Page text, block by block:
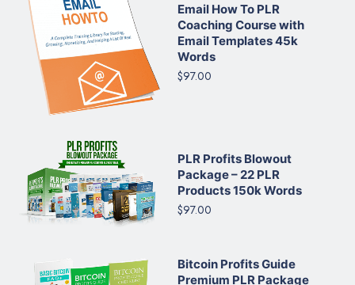
Email How To PLR
Coaching Course with
Email Templates 45k
Words
$97.00
PLR Profits Blowout
Package – 22 PLR
Products 150k Words
$97.00
Bitcoin Profits Guide
Premium PLR Package